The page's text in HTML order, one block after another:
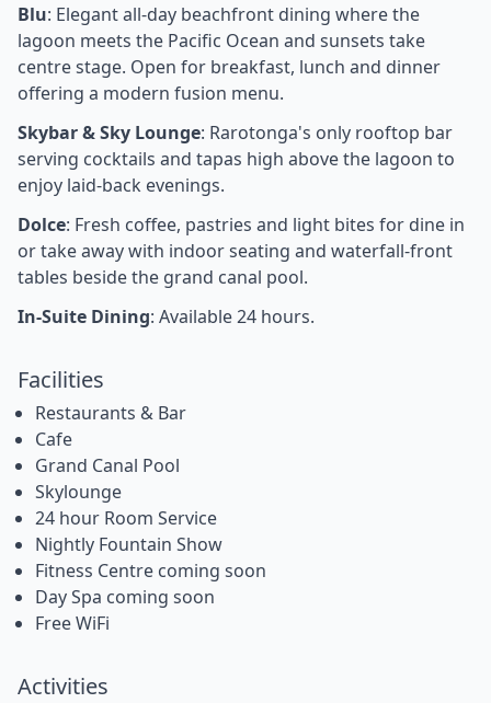
Blu: Elegant all-day beachfront dining where the
lagoon meets the Pacific Ocean and sunsets take
centre stage. Open for breakfast, lunch and dinner
offering a modern fusion menu.
Skybar & Sky Lounge: Rarotonga's only rooftop bar
serving cocktails and tapas high above the lagoon to
enjoy laid-back evenings.
Dolce: Fresh coffee, pastries and light bites for dine in
or take away with indoor seating and waterfall-front
tables beside the grand canal pool.
In-Suite Dining: Available 24 hours.
Facilities
Restaurants & Bar
Cafe
Grand Canal Pool
Skylounge
24 hour Room Service
Nightly Fountain Show
Fitness Centre coming soon
Day Spa coming soon
Free WiFi
Activities